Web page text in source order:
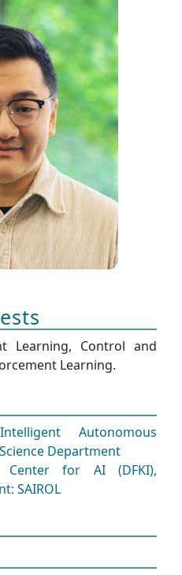
Learning, Control and
Learning.
Autonomous
Department
Center for AI (DFKI),
SAIROL